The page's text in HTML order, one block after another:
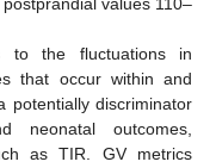
values 110–
to the fluctuations in
that occur within and
potentially discriminator
outcomes,
as TIR. GV metrics